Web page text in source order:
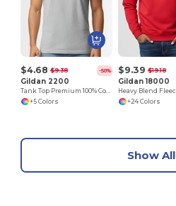
$4.68 $9.38 -50%
Gildan 2200
Tank Top Premium 100% Cotton Preshrunk Jersey
+5 Colors
$9.39 $19.18
Gildan 18000
+24 Colors
Show All